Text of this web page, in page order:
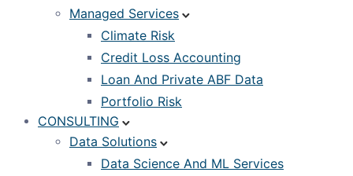
Managed Services
Climate Risk
Credit Loss Accounting
Loan And Private ABF Data
Portfolio Risk
CONSULTING
Data Solutions
Data Science And ML Services